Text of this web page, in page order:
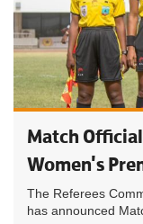
Match
Women's
The Referees
has announced